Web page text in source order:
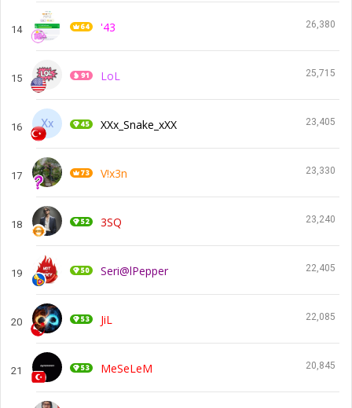
14 '43 26,380
15 LoL 25,715
16 XXx_Snake_xXX 23,405
17 V!x3n 23,330
18 3SQ 23,240
19 Seri@lPepper 22,405
20 JiL 22,085
21 MeSeLeM 20,845